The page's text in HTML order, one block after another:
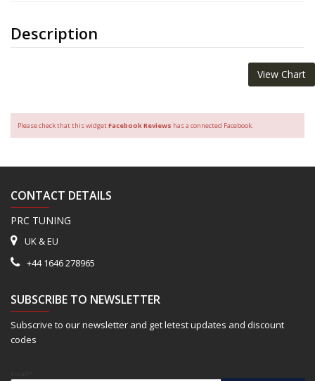
Description
View Chart
Please check that this widgetFacebook Reviews has a connected Facebook.
CONTACT DETAILS
PRC TUNING
UK & EU
+44 1646 278965
SUBSCRIBE TO NEWSLETTER
Subscrive to our newsletter and get letest updates and discount
codes